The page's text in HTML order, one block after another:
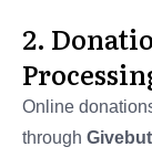
2.
Online
through